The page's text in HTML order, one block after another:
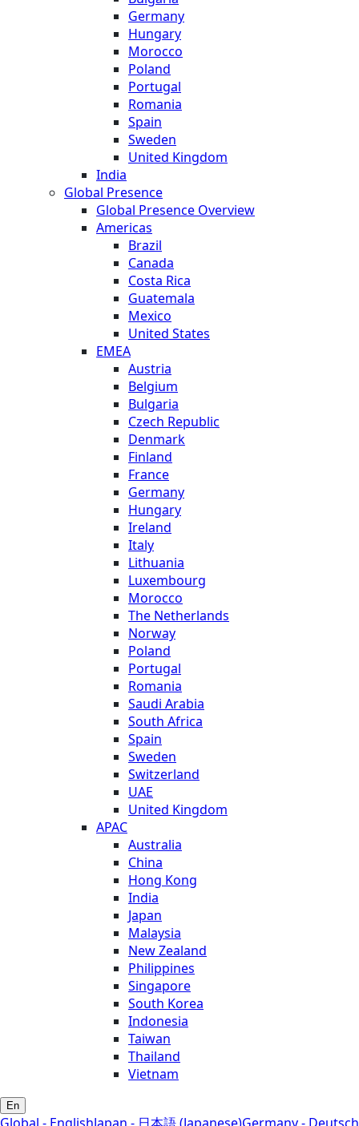
Germany
Hungary
Morocco
Poland
Portugal
Romania
Spain
Sweden
United Kingdom
India
Global Presence
Global Presence Overview
Americas
Brazil
Canada
Costa Rica
Guatemala
Mexico
United States
EMEA
Austria
Belgium
Bulgaria
Czech Republic
Denmark
Finland
France
Germany
Hungary
Ireland
Italy
Lithuania
Luxembourg
Morocco
The Netherlands
Norway
Poland
Portugal
Romania
Saudi Arabia
South Africa
Spain
Sweden
Switzerland
UAE
United Kingdom
APAC
Australia
China
Hong Kong
India
Japan
Malaysia
New Zealand
Philippines
Singapore
South Korea
Indonesia
Taiwan
Thailand
Vietnam
En